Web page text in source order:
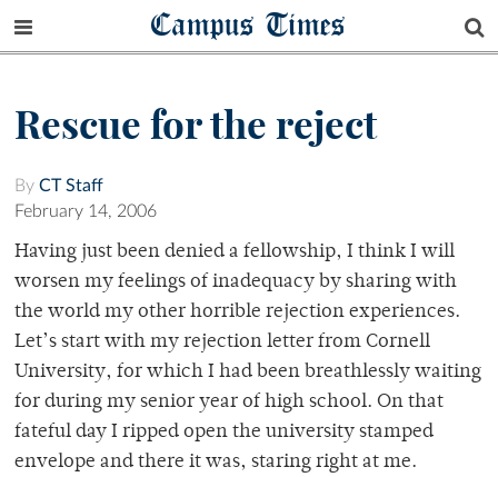
Campus Times
Rescue for the reject
By CT Staff
February 14, 2006
Having just been denied a fellowship, I think I will
worsen my feelings of inadequacy by sharing with
the world my other horrible rejection experiences.
Let’s start with my rejection letter from Cornell
University, for which I had been breathlessly waiting
for during my senior year of high school. On that
fateful day I ripped open the university stamped
envelope and there it was, staring right at me.